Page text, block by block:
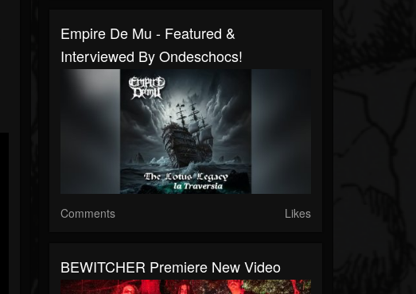
Empire De Mu - Featured &
Interviewed By Ondeschocs!
Comments Likes
BEWITCHER Premiere New Video